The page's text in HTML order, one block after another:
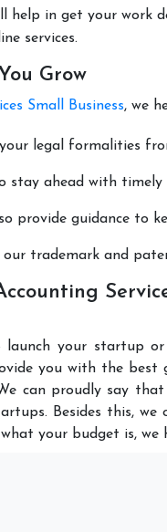
help in get your work
services.
Grow
Small Business, we
legal formalities
stay ahead with timely
provide guidance to
trademark and
your startup or
you with the best
can proudly say that
Besides this,
your budget is,